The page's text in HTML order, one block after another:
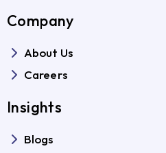
Company
About Us
Careers
Insights
Blogs